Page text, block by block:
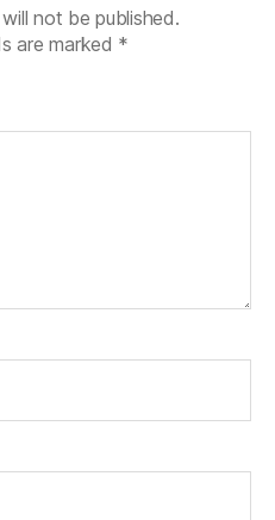
not be published.
are marked *